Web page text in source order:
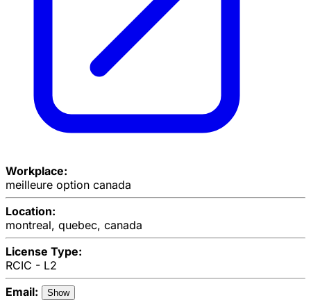
Workplace:
meilleure option canada
Location:
montreal, quebec, canada
License Type:
RCIC - L2
Email:
Show